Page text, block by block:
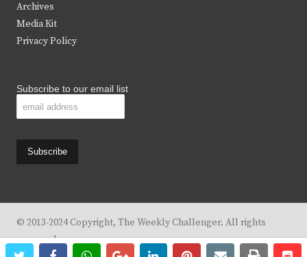
r
k
Archives
Media Kit
Privacy Policy
Subscribe to our email list
© 2013-2024 Copyright, The Weekly Challenger. All rights
reserved.